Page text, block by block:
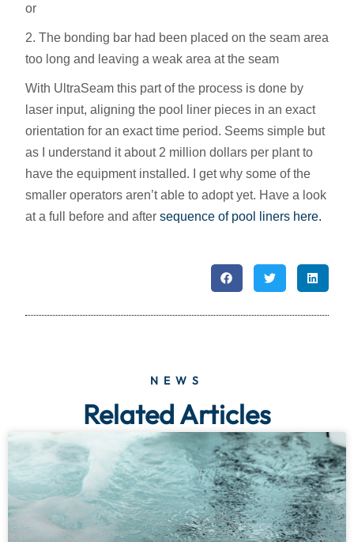
or
2. The bonding bar had been placed on the seam area
too long and leaving a weak area at the seam
With UltraSeam this part of the process is done by
laser input, aligning the pool liner pieces in an exact
orientation for an exact time period. Seems simple but
as I understand it about 2 million dollars per plant to
have the equipment installed. I get why some of the
smaller operators aren’t able to adopt yet. Have a look
at a full before and after sequence of pool liners here.
NEWS
Related Articles